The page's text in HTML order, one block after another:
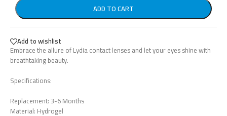
ADD TO CART
Add to wishlist
Embrace the allure of Lydia contact lenses and let your eyes shine with
breathtaking beauty.
Specifications:
Replacement: 3-6 Months
Material: Hydrogel